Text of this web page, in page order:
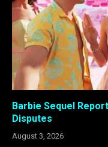
Barbie Sequel
Disputes
August 3, 2026